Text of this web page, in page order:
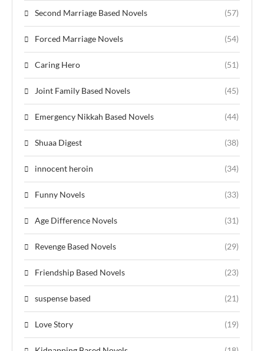
Second Marriage Based Novels (57)
Forced Marriage Novels (54)
Caring Hero (51)
Joint Family Based Novels (45)
Emergency Nikkah Based Novels (44)
Shuaa Digest (38)
innocent heroin (34)
Funny Novels (33)
Age Difference Novels (31)
Revenge Based Novels (29)
Friendship Based Novels (23)
suspense based (21)
Love Story (19)